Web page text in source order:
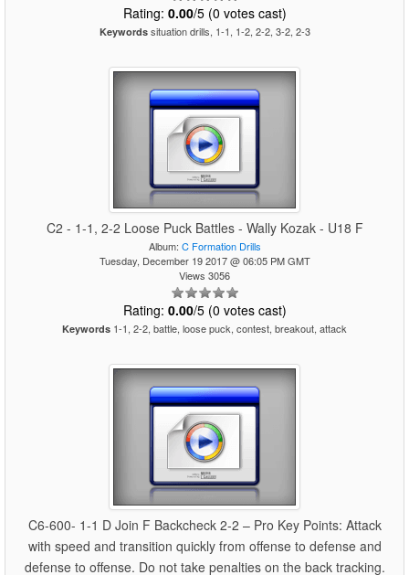
Rating: 0.00/5 (0 votes cast)
Keywordssituation drills, 1-1, 1-2, 2-2, 3-2, 2-3
C2 - 1-1, 2-2 Loose Puck Battles - Wally Kozak - U18 F
Album: C Formation Drills
Tuesday, December 19 2017 @ 06:05 PM GMT
Views 3056
Rating: 0.00/5 (0 votes cast)
Keywords 1-1, 2-2, battle, loose puck, contest, breakout, attack
C6-600- 1-1 D Join F Backcheck 2-2 – Pro Key Points: Attack
with speed and transition quickly from offense to defense and
defense to offense. Do not take penalties on the back tracking.